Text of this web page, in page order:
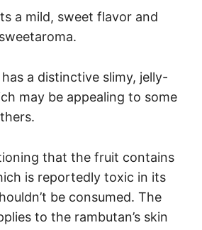
a mild, sweet flavor and
a distinctive slimy, jelly-
may be appealing to some
that the fruit contains
is reportedly toxic in its
be consumed. The
to the rambutan’s skin